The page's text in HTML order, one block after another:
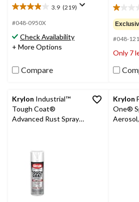
3.9 (219)
3.9
out
5
stars.
reviews
#048-0950X
Check Availability
+ More Options
Compare
1.0
out
of
5
stars.
review
#048-
Only 7
Krylon Industrial™
Tough Coat®
Advanced Rust Spray
Krylon
One®